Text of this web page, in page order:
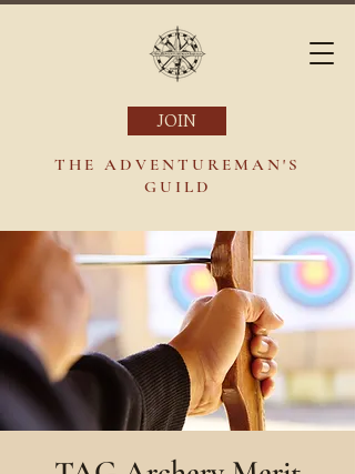
THE ADVENTUREMAN'S
GUILD
JOIN